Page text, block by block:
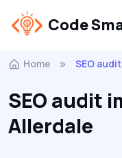
Code
Home SEO
SEO audit
Allerdale